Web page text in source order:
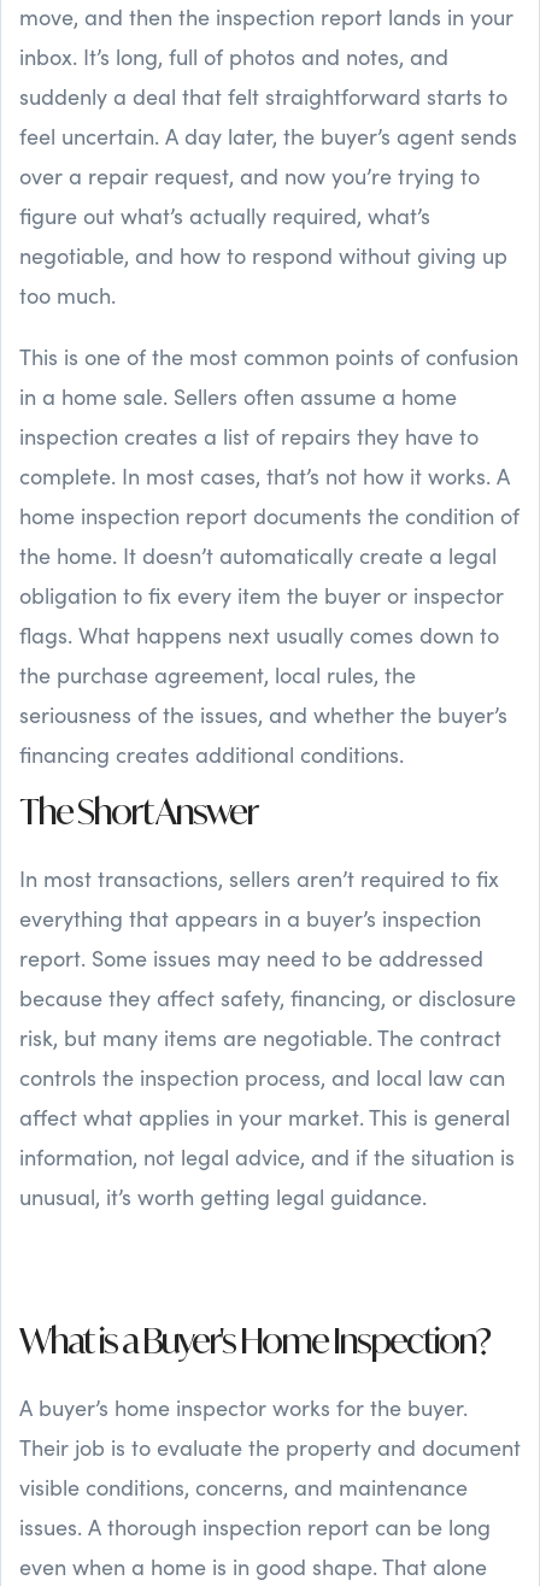
move, and then the inspection report lands in your
inbox. It’s long, full of photos and notes, and
suddenly a deal that felt straightforward starts to
feel uncertain. A day later, the buyer’s agent sends
over a repair request, and now you’re trying to
figure out what’s actually required, what’s
negotiable, and how to respond without giving up
too much.
This is one of the most common points of confusion
in a home sale. Sellers often assume a home
inspection creates a list of repairs they have to
complete. In most cases, that’s not how it works. A
home inspection report documents the condition of
the home. It doesn’t automatically create a legal
obligation to fix every item the buyer or inspector
flags. What happens next usually comes down to
the purchase agreement, local rules, the
seriousness of the issues, and whether the buyer’s
financing creates additional conditions.
The Short Answer
In most transactions, sellers aren’t required to fix
everything that appears in a buyer’s inspection
report. Some issues may need to be addressed
because they affect safety, financing, or disclosure
risk, but many items are negotiable. The contract
controls the inspection process, and local law can
affect what applies in your market. This is general
information, not legal advice, and if the situation is
unusual, it’s worth getting legal guidance.
What is a Buyer's Home Inspection?
A buyer’s home inspector works for the buyer.
Their job is to evaluate the property and document
visible conditions, concerns, and maintenance
issues. A thorough inspection report can be long
even when a home is in good shape. That alone